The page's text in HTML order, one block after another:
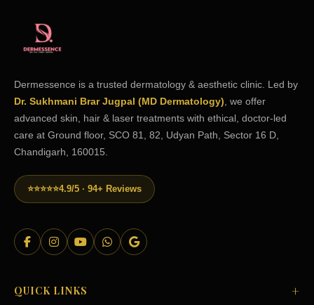
Dermessence is a trusted dermatology & aesthetic clinic. Led by
Dr. Sukhmani Brar Jugpal (MD Dermatology) , we offer
advanced skin, hair & laser treatments with ethical, doctor-led
care at Ground floor, SCO 81, 82, Udyan Path, Sector 16 D,
Chandigarh, 160015.
⭐⭐⭐⭐⭐4.9/5 · 94+ Reviews
QUICK LINKS +